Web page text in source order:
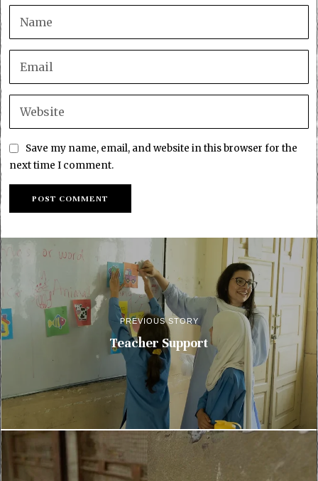
Save my name, email, and website in this browser for the
next time I comment.
PREVIOUS STORY
Teacher Support